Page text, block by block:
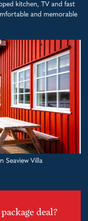
kitchen, TV and fast
and memorable
Seaview Villa
deal?